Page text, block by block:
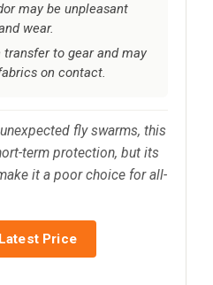
may be unpleasant
wear.
transfer to gear and may
on contact.
fly swarms, this
term protection, but its
it a poor choice for all-
Price